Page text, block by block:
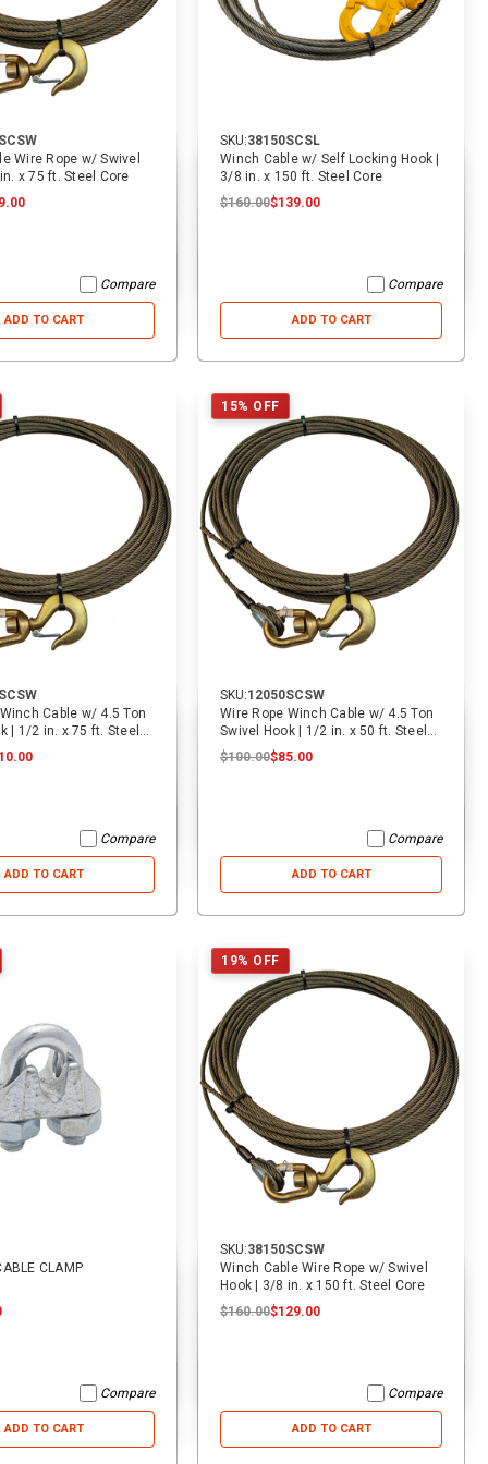
ADD TO CART ADD TO CART
Wire Rope w/ Swivel
x 75 ft. Steel Core
Compare
ADD TO CART
SKU:38150SCSL
Winch Cable w/ Self Locking Hook |
3/8 in. x 150 ft. Steel Core
$160.00$139.00
Compare
ADD TO CART
Cable w/ 4.5 Ton
| 1/2 in. x 75 ft. Steel
Compare
ADD TO CART
15% OFF
SKU:12050SCSW
Wire Rope Winch Cable w/ 4.5 Ton
Swivel Hook | 1/2 in. x 50 ft. Steel
Core
$100.00$85.00
Compare
ADD TO CART
CLAMP
Compare
ADD TO CART
19% OFF
SKU:38150SCSW
Winch Cable Wire Rope w/ Swivel
Hook | 3/8 in. x 150 ft. Steel Core
$160.00$129.00
Compare
ADD TO CART